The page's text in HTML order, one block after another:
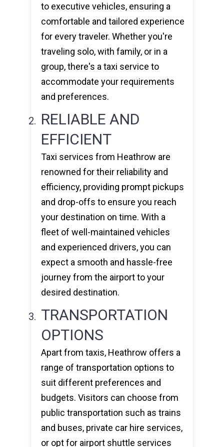
to executive vehicles, ensuring a
comfortable and tailored experience
for every traveler. Whether you're
traveling solo, with family, or in a
group, there's a taxi service to
accommodate your requirements
and preferences.
RELIABLE AND
EFFICIENT
Taxi services from Heathrow are
renowned for their reliability and
efficiency, providing prompt pickups
and drop-offs to ensure you reach
your destination on time. With a
fleet of well-maintained vehicles
and experienced drivers, you can
expect a smooth and hassle-free
journey from the airport to your
desired destination.
TRANSPORTATION
OPTIONS
Apart from taxis, Heathrow offers a
range of transportation options to
suit different preferences and
budgets. Visitors can choose from
public transportation such as trains
and buses, private car hire services,
or opt for airport shuttle services